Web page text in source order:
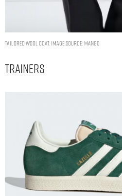
Tailored wool coat. Image Source: Mango
Trainers